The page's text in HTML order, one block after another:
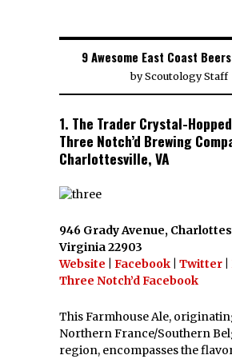
9 Awesome East Coast
byScoutology Staff
1. The Trader Crystal-
Three Notch’d Brewing
Charlottesville, VA
946 Grady Avenue,
Virginia 22903
Website
Facebook Twitter
Three Notch’d Facebook
This Farmhouse Ale,
Northern France/Southern
region, encompasses the